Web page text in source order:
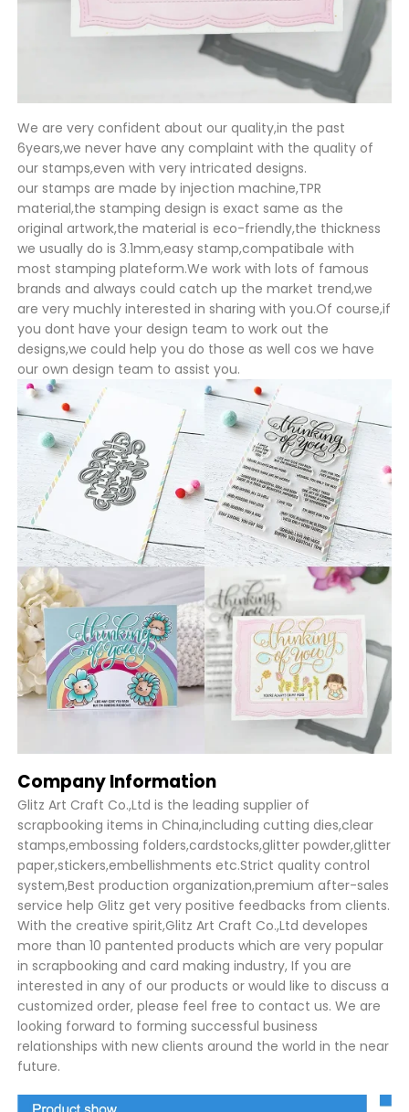
We are very confident about our quality,in the past
6years,we never have any complaint with the quality of
our stamps,even with very intricated designs.
our stamps are made by injection machine,TPR
material,the stamping design is exact same as the
original artwork,the material is eco-friendly,the thickness
we usually do is 3.1mm,easy stamp,compatibale with
most stamping plateform.We work with lots of famous
brands and always could catch up the market trend,we
are very muchly interested in sharing with you.Of course,if
you dont have your design team to work out the
designs,we could help you do those as well cos we have
our own design team to assist you.
Company Information
Glitz Art Craft Co.,Ltd is the leading supplier of
scrapbooking items in China,including cutting dies,clear
stamps,embossing folders,cardstocks,glitter powder,glitter
paper,stickers,embellishments etc.Strict quality control
system,Best production organization,premium after-sales
service help Glitz get very positive feedbacks from clients.
With the creative spirit,Glitz Art Craft Co.,Ltd developes
more than 10 pantented products which are very popular
in scrapbooking and card making industry, If you are
interested in any of our products or would like to discuss a
customized order, please feel free to contact us. We are
looking forward to forming successful business
relationships with new clients around the world in the near
future.